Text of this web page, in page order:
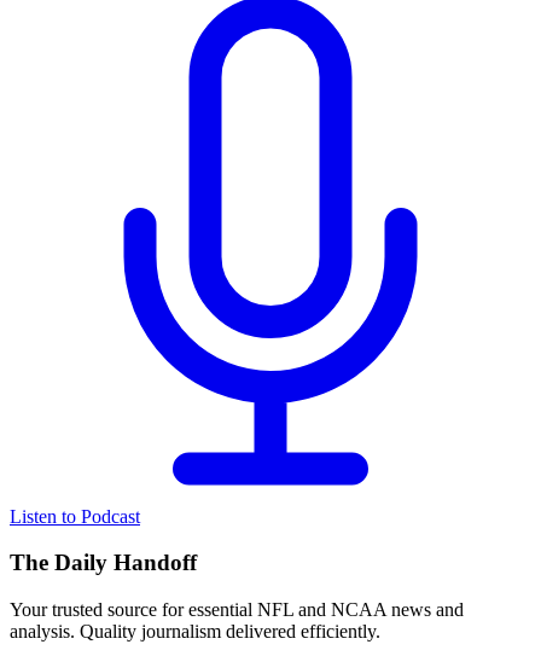
Listen to Podcast
The Daily Handoff
Your trusted source for essential NFL and NCAA news and
analysis. Quality journalism delivered efficiently.